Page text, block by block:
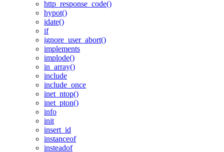
http_response_code()
hypot()
idate()
if
ignore_user_abort()
implements
implode()
in_array()
include
include_once
inet_ntop()
inet_pton()
info
init
insert_id
instanceof
insteadof